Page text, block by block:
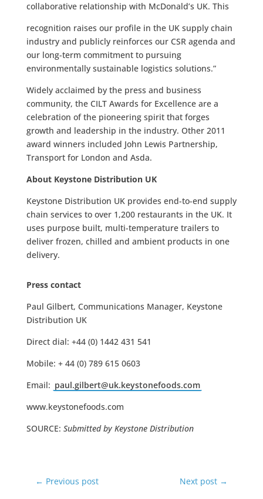
collaborative relationship with McDonald’s UK. This
recognition raises our profile in the UK supply chain
industry and publicly reinforces our CSR agenda and
our long-term commitment to pursuing
environmentally sustainable logistics solutions.”
Widely acclaimed by the press and business
community, the CILT Awards for Excellence are a
celebration of the pioneering spirit that forges
growth and leadership in the industry. Other 2011
award winners included John Lewis Partnership,
Transport for London and Asda.
About Keystone Distribution UK
Keystone Distribution UK provides end-to-end supply
chain services to over 1,200 restaurants in the UK. It
uses purpose built, multi-temperature trailers to
deliver frozen, chilled and ambient products in one
delivery.
Press contact
Paul Gilbert, Communications Manager, Keystone
Distribution UK
Direct dial: +44 (0) 1442 431 541
Mobile: + 44 (0) 789 615 0603
Email: paul.gilbert@uk.keystonefoods.com
www.keystonefoods.com
SOURCE: Submitted by Keystone Distribution
← Previous post Next post →